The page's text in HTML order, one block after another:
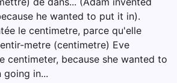
he wanted to put it in).
le centimetre, parce qu'elle
metre (centimetre) Eve
centimeter, because she wanted to
going in...